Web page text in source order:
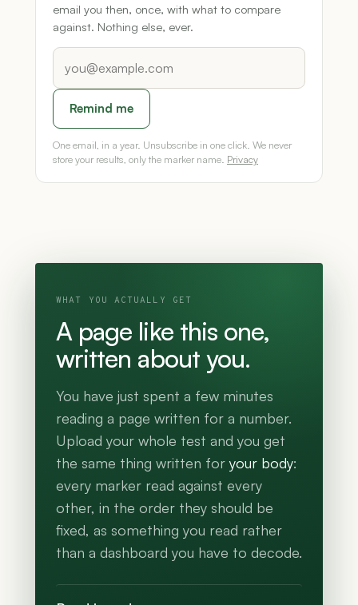
email you then, once, with what to compare
against. Nothing else, ever.
Remind me
One email, in a year. Unsubscribe in one click. We never
store your results, only the marker name. Privacy
WHAT YOU ACTUALLY GET
A page like this one,
written about you.
You have just spent a few minutes
reading a page written for a number.
Upload your whole test and you get
the same thing written for your body:
every marker read against every
other, in the order they should be
fixed, as something you read rather
than a dashboard you have to decode.